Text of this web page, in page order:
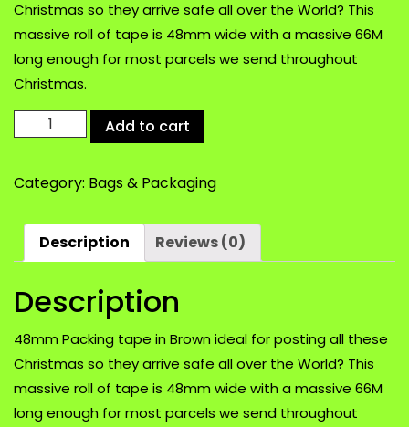
Christmas so they arrive safe all over the World? This
massive roll of tape is 48mm wide with a massive 66M
long enough for most parcels we send throughout
Christmas.
48mm
Packing
in
ideal
all
these
Christmas
Parcels
quantity
Add to cart
Category: Bags & Packaging
Description Reviews (0)
Description
48mm Packing tape in Brown ideal for posting all these
Christmas so they arrive safe all over the World? This
massive roll of tape is 48mm wide with a massive 66M
long enough for most parcels we send throughout